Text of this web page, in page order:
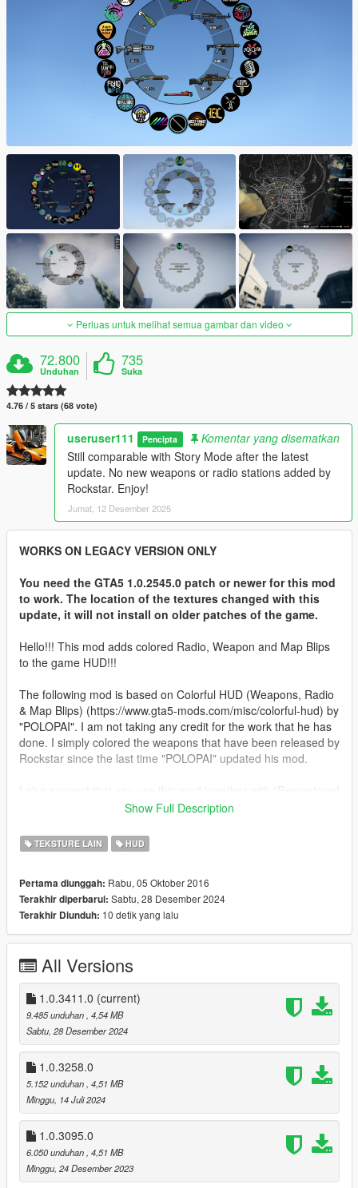
Perluas untuk melihat semua gambar dan video
72.800
Unduhan
735
Suka
4.76 / 5 stars (68 vote)
useruser111 Pencipta
Komentar yang disematkan
Still comparable with Story Mode after the latest
update. No new weapons or radio stations added by
Rockstar. Enjoy!
Jumat, 12 Desember 2025
WORKS ON LEGACY VERSION ONLY
You need the GTA5 1.0.2545.0 patch or newer for this mod
to work. The location of the textures changed with this
update, it will not install on older patches of the game.
Hello!!! This mod adds colored Radio, Weapon and Map Blips
to the game HUD!!!
The following mod is based on Colorful HUD (Weapons, Radio
& Map Blips) (https://www.gta5-mods.com/misc/colorful-hud) by
"POLOPAI". I am not taking any credit for the work that he has
done. I simply colored the weapons that have been released by
Rockstar since the last time "POLOPAI" updated his mod.
Old Gen Radar" from @Alex106
VERSION:
and onward. Older game versions are no longer comparable
due to changes in texture locations.
v1.0.3411.0 (Agents of Sabotage DLC)
v1.0.3258.0 (Bottom Dollar Bounties DLC)
recolored the Stun Rod
v1.0.3095.0 (The Chop Shop DLC)
recolored the Vom Feuer Battle Rifle and Snowball Launcher
v1.0.2944.0a
Fixed a shift in the weapons-dlc-bb texture that is inside
hud.ytd that resulted in glimpses of other weapons appearing
were they are not supposed to be
v1.0.2944.0 (San Andreas Mercenaries DLC)
recolored the new Vom Feuer Tactical SMG
Show Full Description
TEKSTURE LAIN HUD
Pertama diunggah: Rabu, 05 Oktober 2016
Terakhir diperbarui: Sabtu, 28 Desember 2024
Terakhir Diunduh: 10 detik yang lalu
All Versions
1.0.3411.0 (current)
9.485 unduhan , 4,54 MB
Sabtu, 28 Desember 2024
1.0.3258.0
5.152 unduhan , 4,51 MB
Minggu, 14 Juli 2024
1.0.3095.0
6.050 unduhan , 4,51 MB
Minggu, 24 Desember 2023